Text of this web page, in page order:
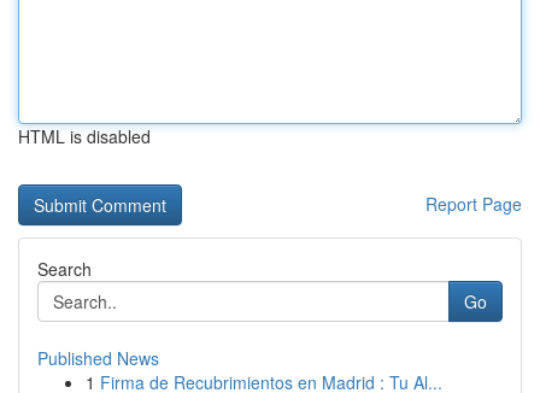
HTML is disabled
Report Page
Search
Go
Published News
1 Firma de Recubrimientos en Madrid : Tu Al...